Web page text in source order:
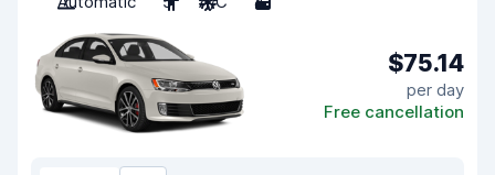
$75.14
per day
Free cancellation